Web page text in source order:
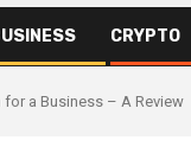
CRYPTO
for a Business – A Review